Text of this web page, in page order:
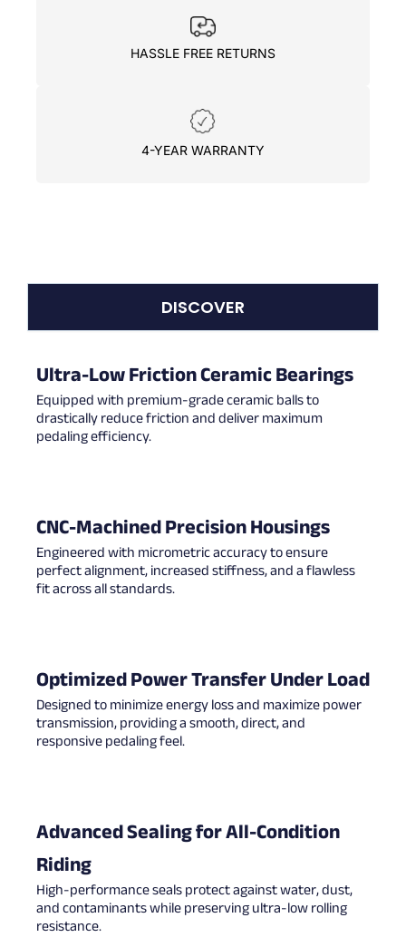
HASSLE FREE RETURNS
4-YEAR WARRANTY
DISCOVER
Ultra-Low Friction Ceramic Bearings
Equipped with premium-grade ceramic balls to
drastically reduce friction and deliver maximum
pedaling efficiency.
CNC-Machined Precision Housings
Engineered with micrometric accuracy to ensure
perfect alignment, increased stiffness, and a flawless
fit across all standards.
Optimized Power Transfer Under Load
Designed to minimize energy loss and maximize power
transmission, providing a smooth, direct, and
responsive pedaling feel.
Advanced Sealing for All-Condition
Riding
High-performance seals protect against water, dust,
and contaminants while preserving ultra-low rolling
resistance.